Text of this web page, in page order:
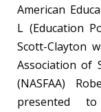
American
L (Education
Scott-Clayton
Association of
(NASFAA)
presented